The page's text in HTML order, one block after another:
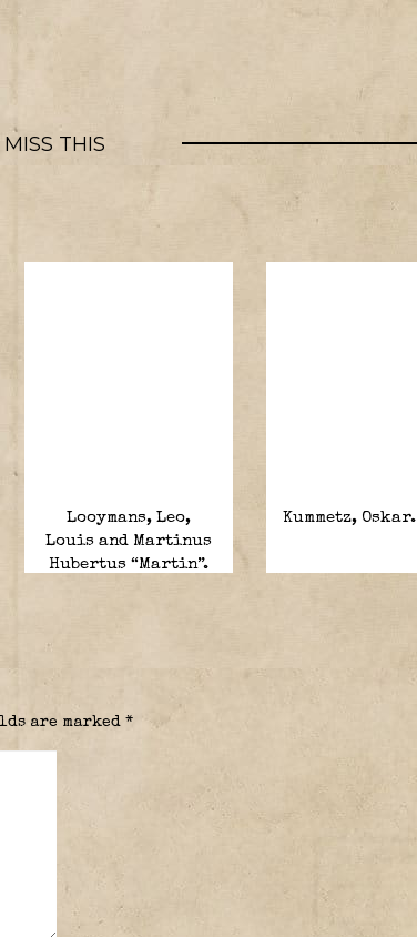
THIS
Looymans, Leo,
Louis and Martinus
Hubertus “Martin”.
Kummetz, Oskar.
are marked *